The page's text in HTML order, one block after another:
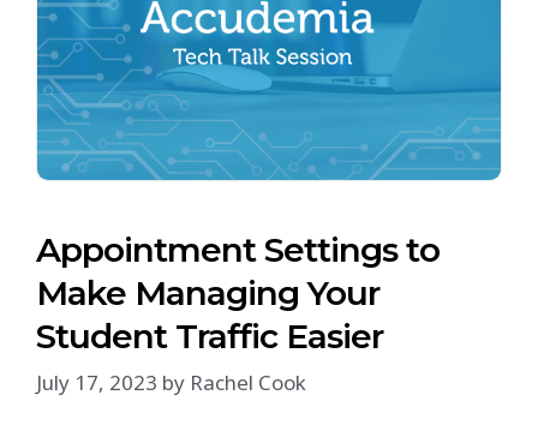
Appointment Settings to
Make Managing Your
Student Traffic Easier
July 17, 2023 by Rachel Cook